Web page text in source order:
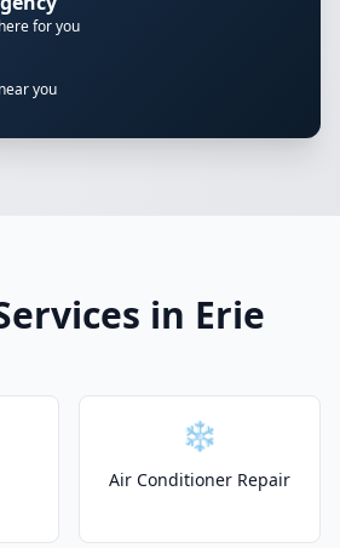
for you
you
in Erie
❄️
Air Conditioner Repair